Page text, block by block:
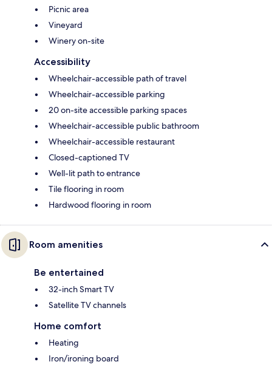
Picnic area
Vineyard
Winery on-site
Accessibility
Wheelchair-accessible path of travel
Wheelchair-accessible parking
20 on-site accessible parking spaces
Wheelchair-accessible public bathroom
Wheelchair-accessible restaurant
Closed-captioned TV
Well-lit path to entrance
Tile flooring in room
Hardwood flooring in room
Room amenities
Be entertained
32-inch Smart TV
Satellite TV channels
Home comfort
Heating
Iron/ironing board